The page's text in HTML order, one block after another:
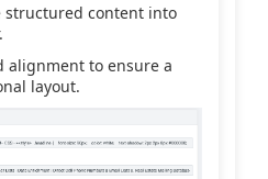
structured content into
alignment to ensure a
layout.